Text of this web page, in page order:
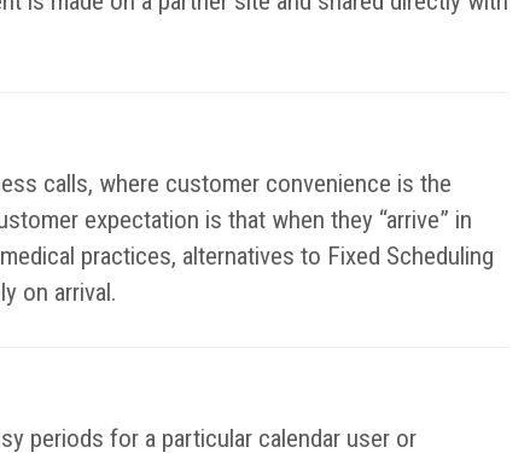
calls, where customer convenience is the
expectation is that when they “arrive” in
practices, alternatives to Fixed Scheduling
on arrival.
periods for a particular calendar user or